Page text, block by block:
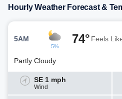
Hourly Weather Forecast &
5AM
5%
74° Feels
Partly Cloudy
SE 1 mph
Wind